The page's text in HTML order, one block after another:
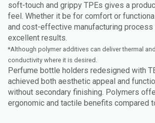
soft-touch and grippy TPEs gives a
feel. Whether it be for comfort or
and cost-effective manufacturing process
excellent results.
*Although polymer additives can deliver thermal
conductivity where it is desired.
Perfume bottle holders redesigned with
achieved both aesthetic appeal and
without secondary finishing. Polymers
ergonomic and tactile benefits compared